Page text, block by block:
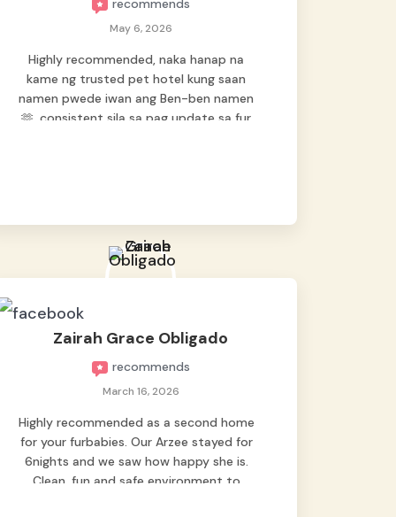
recommends
May 6, 2026
Highly recommended, naka hanap na
kame ng trusted pet hotel kung saan
namen pwede iwan ang Ben-ben namen
🫶, consistent sila sa pag update sa fur
Zairah Grace Obligado
recommends
March 16, 2026
Highly recommended as a second home
for your furbabies. Our Arzee stayed for
6nights and we saw how happy she is.
Clean, fun and safe environment to